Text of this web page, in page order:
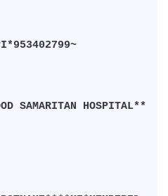
SAMARITAN HOSPITAL**